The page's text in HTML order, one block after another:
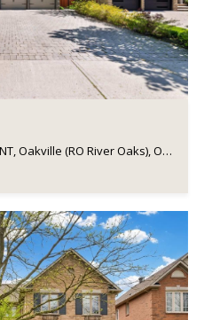
2480 UPPER VALLEY CRESCENT, Oakville (RO River Oaks), Ontario L6H7P2, CA